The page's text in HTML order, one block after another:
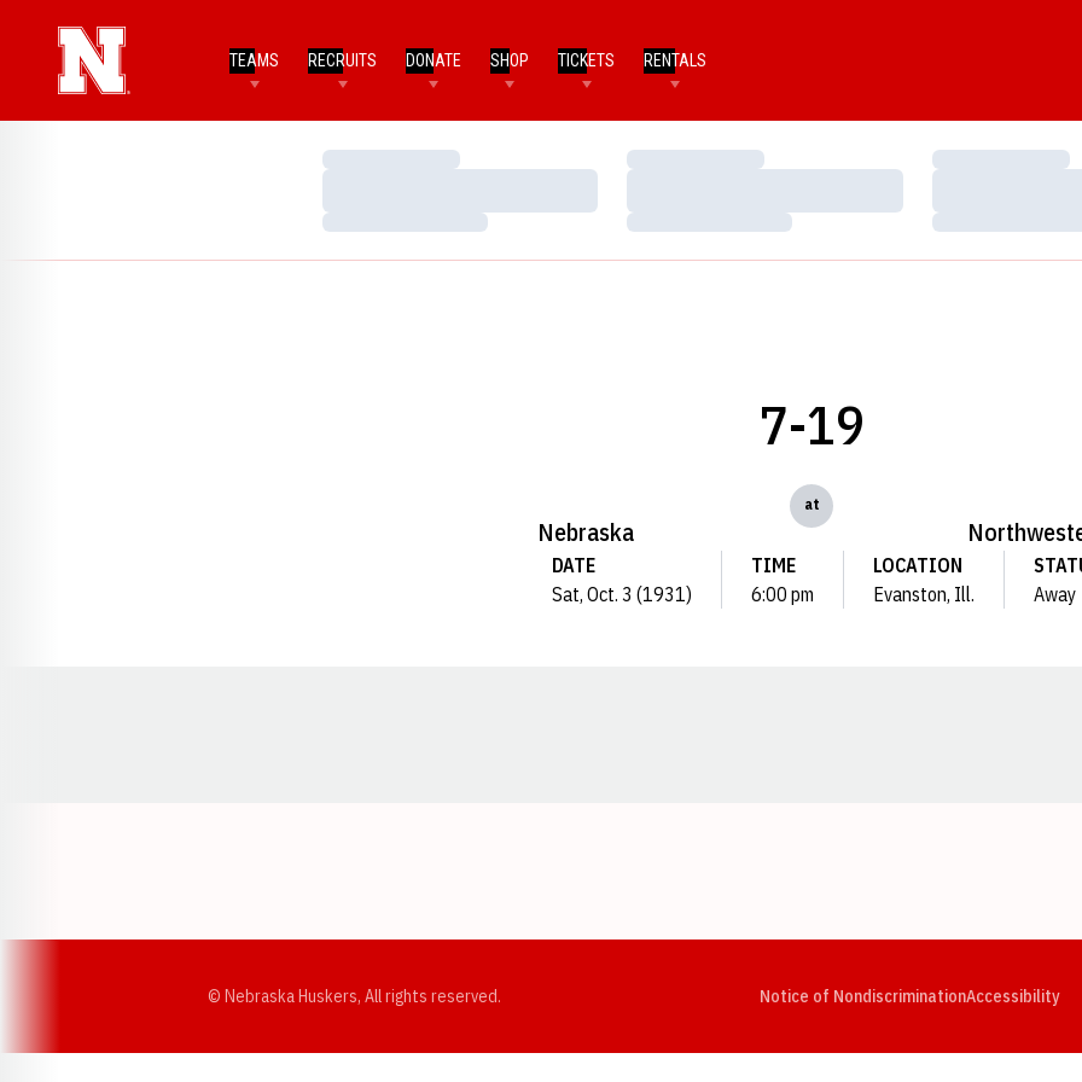
TEAMS RECRUITS DONATE SHOP TICKETS RENTALS
Loading…
Loading…
Loading…
Loading…
Loading…
Loading…
Nebraska
7-19
at
DATE
Sat, Oct. 3 (1931)
TIME
6:00 pm
LOCATION
Evanston, Ill.
Away
© Nebraska Huskers, All rights reserved. Notice of NondiscriminationAccessibility